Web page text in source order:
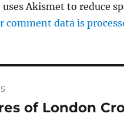
Akismet to reduce
comment data is
of London